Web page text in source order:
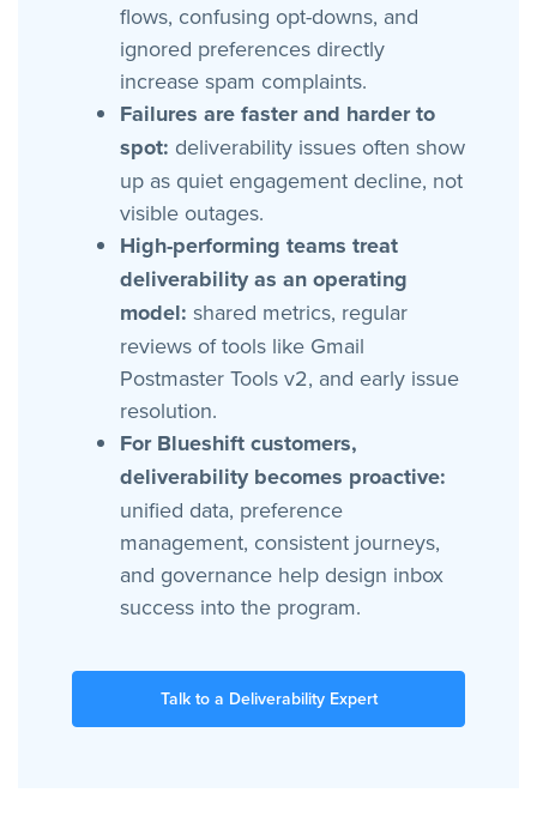
flows, confusing opt-downs, and
ignored preferences directly
increase spam complaints.
Failures are faster and harder to
spot: deliverability issues often show
up as quiet engagement decline, not
visible outages.
High-performing teams treat
deliverability as an operating
model: shared metrics, regular
reviews of tools like Gmail
Postmaster Tools v2, and early issue
resolution.
For Blueshift customers,
deliverability becomes proactive:
unified data, preference
management, consistent journeys,
and governance help design inbox
success into the program.
Talk to a Deliverability Expert